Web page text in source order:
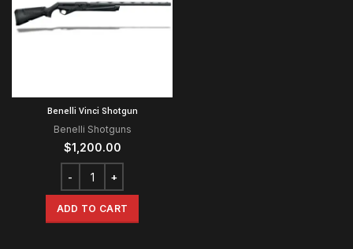
Benelli Vinci Shotgun
Benelli Shotguns
$1,200.00
ADD TO CART